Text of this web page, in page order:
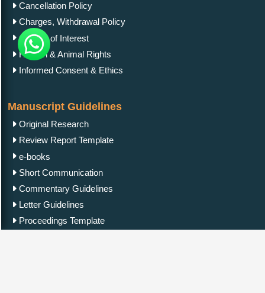
Cancellation Policy
Charges, Withdrawal Policy
Conflict of Interest
Human & Animal Rights
Informed Consent & Ethics
Manuscript Guidelines
Original Research
Review Report Template
e-books
Short Communication
Commentary Guidelines
Letter Guidelines
Proceedings Template